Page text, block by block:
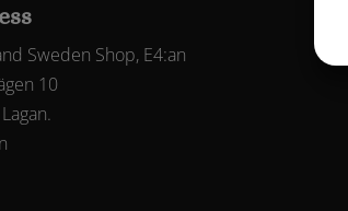
Sweden Shop, E4:an
10